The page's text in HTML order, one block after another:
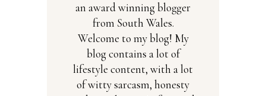
an award winning blogger
from South Wales.
Welcome to my blog! My
blog contains a lot of
lifestyle content, with a lot
of witty sarcasm, honesty